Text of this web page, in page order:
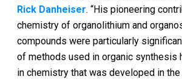
Rick Danheiser. “His pioneering
chemistry of organolithium and
compounds were particularly
of methods used in organic synthesis
in chemistry that was developed in